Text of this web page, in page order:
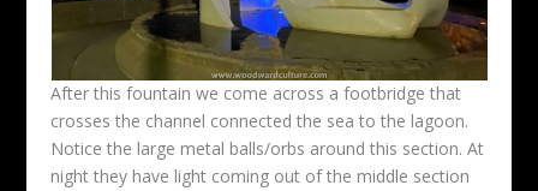
After this fountain we come across a footbridge that
crosses the channel connected the sea to the lagoon.
Notice the large metal balls/orbs around this section. At
night they have light coming out of the middle section